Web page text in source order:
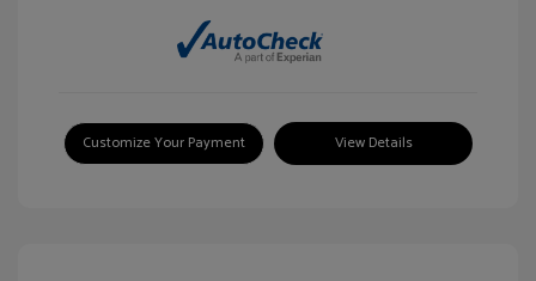
Customize Your Payment View Details